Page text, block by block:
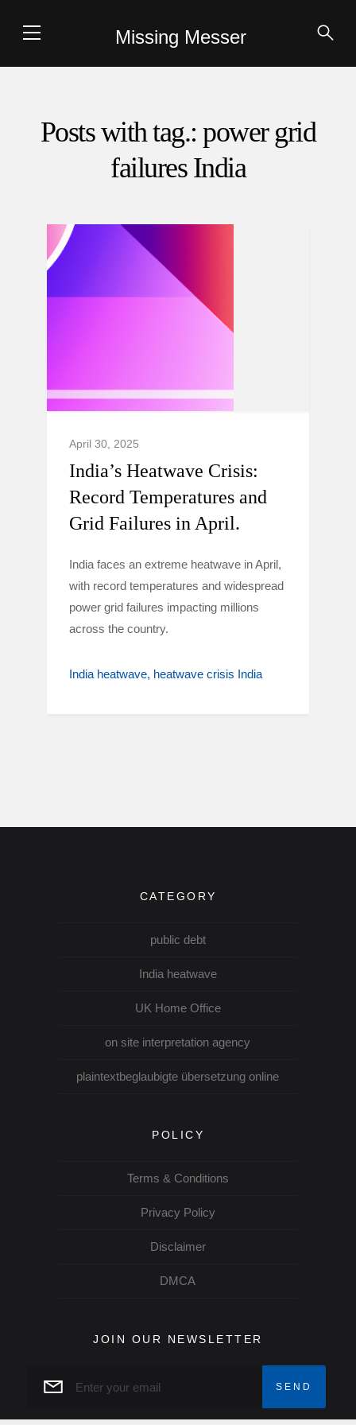
Missing Messer
Posts with tag.: power grid
failures India
April 30, 2025
India’s Heatwave Crisis:
Record Temperatures and
Grid Failures in April.
India faces an extreme heatwave in April,
with record temperatures and widespread
power grid failures impacting millions
across the country.
India heatwave heatwave crisis India
CATEGORY
public debt
India heatwave
UK Home Office
on site interpretation agency
plaintextbeglaubigte übersetzung online
POLICY
Terms & Conditions
Privacy Policy
Disclaimer
DMCA
JOIN OUR NEWSLETTER